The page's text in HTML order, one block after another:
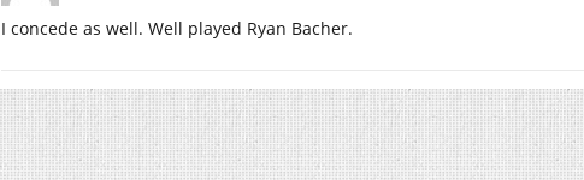
I concede as well. Well played Ryan Bacher.